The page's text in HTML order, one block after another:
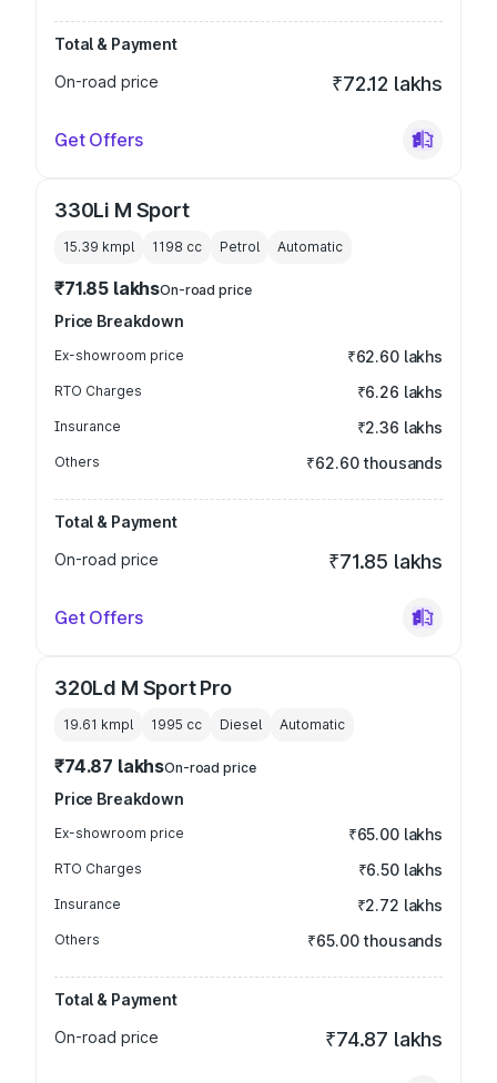
Total & Payment
On-road price
₹72.12 lakhs
Get Offers
330Li M Sport
15.39 kmpl 1198 cc Petrol Automatic
₹71.85 lakhsOn-road price
Price Breakdown
Ex-showroom price ₹62.60 lakhs
RTO Charges ₹6.26 lakhs
Insurance ₹2.36 lakhs
Others ₹62.60 thousands
Total & Payment
On-road price
₹71.85 lakhs
Get Offers
320Ld M Sport Pro
19.61 kmpl 1995 cc Diesel Automatic
₹74.87 lakhsOn-road price
Price Breakdown
Ex-showroom price ₹65.00 lakhs
RTO Charges ₹6.50 lakhs
Insurance ₹2.72 lakhs
Others ₹65.00 thousands
Total & Payment
On-road price
₹74.87 lakhs